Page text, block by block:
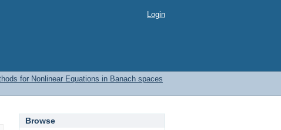
Login
for Nonlinear Equations in Banach spaces
Browse